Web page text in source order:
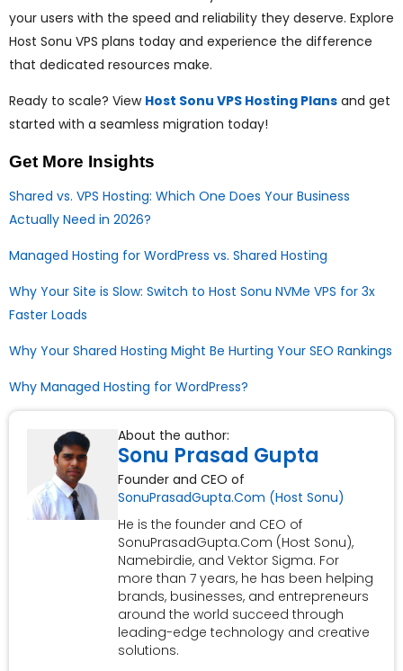
your users with the speed and reliability they deserve. Explore
Host Sonu VPS plans today and experience the difference
that dedicated resources make.
Ready to scale? View Host Sonu VPS Hosting Plans and get
started with a seamless migration today!
Get More Insights
Shared vs. VPS Hosting: Which One Does Your Business
Actually Need in 2026?
Managed Hosting for WordPress vs. Shared Hosting
Why Your Site is Slow: Switch to Host Sonu NVMe VPS for 3x
Faster Loads
Why Your Shared Hosting Might Be Hurting Your SEO Rankings
Why Managed Hosting for WordPress?
About the author:
Sonu Prasad Gupta
Founder and CEO of
SonuPrasadGupta.Com (Host Sonu)
He is the founder and CEO of
SonuPrasadGupta.Com (Host Sonu),
Namebirdie, and Vektor Sigma. For
more than 7 years, he has been helping
brands, businesses, and entrepreneurs
around the world succeed through
leading-edge technology and creative
solutions.